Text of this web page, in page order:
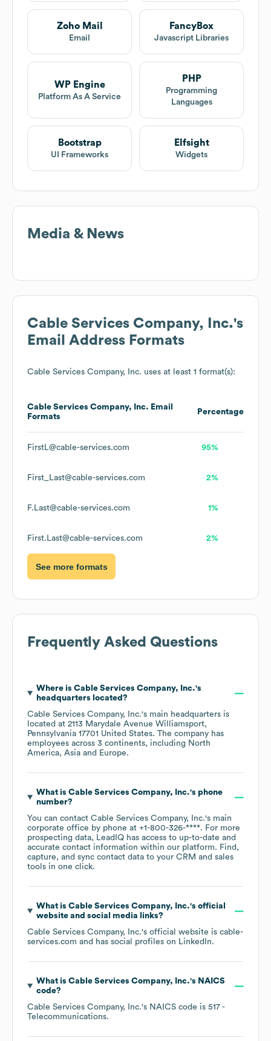
Zoho Mail
Email
FancyBox
Javascript Libraries
WP Engine
Platform As A Service
PHP
Programming
Languages
Bootstrap
UI Frameworks
Elfsight
Widgets
Media & News
Cable Services Company, Inc.'s
Email Address Formats
Cable Services Company, Inc. uses at least 1 format(s):
Cable Services Company, Inc. Email
Formats
Percentage
FirstL@cable-services.com 95%
First_Last@cable-services.com 2%
F.Last@cable-services.com 1%
First.Last@cable-services.com 2%
See more formats
Frequently Asked Questions
Where is Cable Services Company, Inc.'s
headquarters located?
Cable Services Company, Inc.'s main headquarters is
located at 2113 Marydale Avenue Williamsport,
Pennsylvania 17701 United States. The company has
employees across 3 continents, including North
America Asia Europe.
What is Cable Services Company, Inc.'s phone
number?
You can contact Cable Services Company, Inc.'s main
corporate office by phone at +1-800-326-****. For more
prospecting data, LeadIQ has access to up-to-date and
accurate contact information within our platform. Find,
capture, and sync contact data to your CRM and sales
tools in one click.
What is Cable Services Company, Inc.'s official
website and social media links?
Cable Services Company, Inc.'s official website is cable-
services.com and has social profiles on LinkedIn.
What is Cable Services Company, Inc.'s NAICS
code?
Cable Services Company, Inc.'s NAICS code is 517 -
Telecommunications.